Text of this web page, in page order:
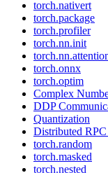
torch.nativert
torch.package
torch.profiler
torch.nn.init
torch.onnx
torch.optim
Complex
DDP
Quantization
Distributed
torch.random
torch.masked
torch.nested